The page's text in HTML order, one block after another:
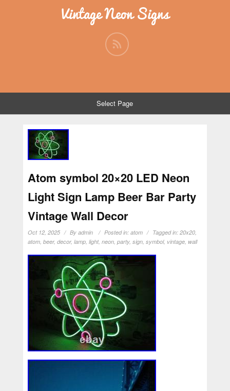
Vintage Neon Signs
Select Page
Atom symbol 20×20 LED Neon
Light Sign Lamp Beer Bar Party
Vintage Wall Decor
Oct 12, 2025 By admin Posted in: atom Tagged in: 20x20,
atom, beer, decor, lamp, light, neon, party, sign, symbol, vintage, wall